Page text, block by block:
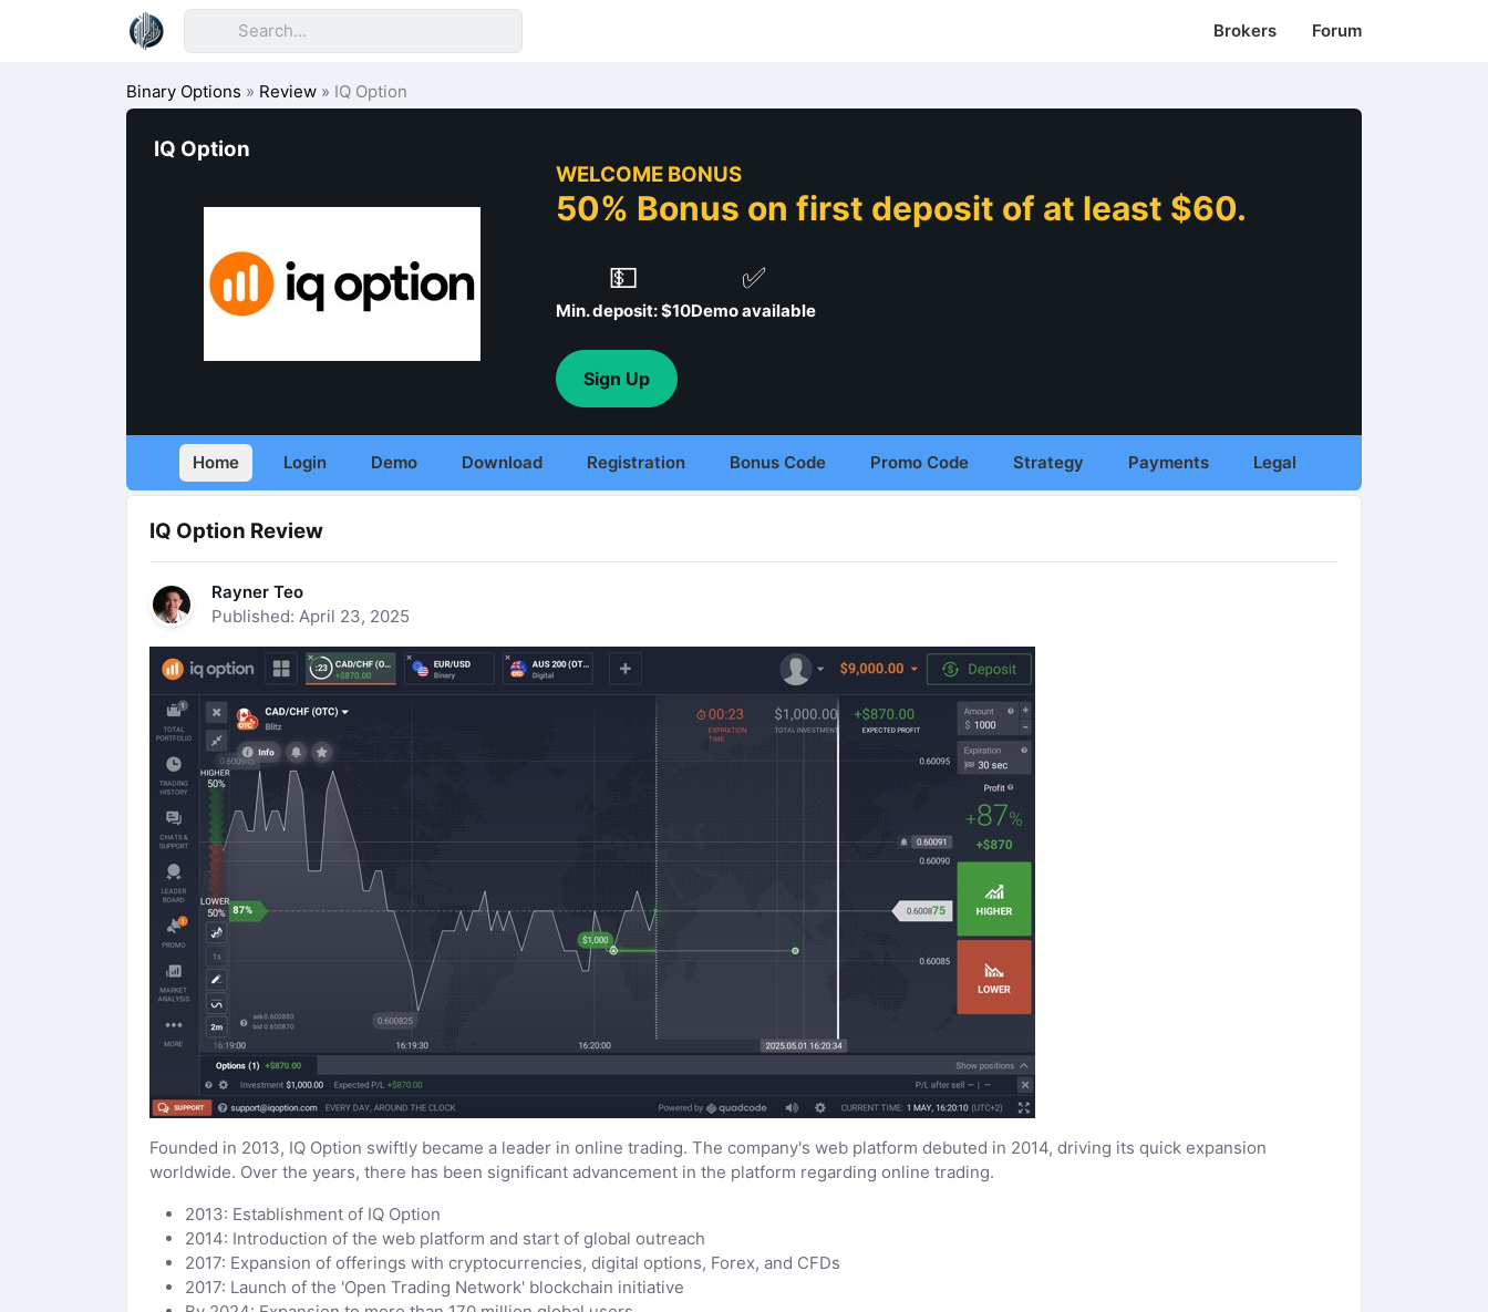
Brokers Forum
Binary Options » Review » IQ Option
IQ Option
WELCOME BONUS
50% Bonus on first deposit of at least $60.
💵
Min. deposit: $10
✅
Demo available
Sign Up
Home Login Demo Download Registration Bonus Code Promo Code Strategy Payments Legal
IQ Option Review
Rayner Teo
Published: April 23, 2025
Founded in 2013, IQ Option swiftly became a leader in online trading. The company's web platform debuted in 2014, driving its quick expansion
worldwide. Over the years, there has been significant advancement in the platform regarding online trading.
2013: Establishment of IQ Option
2014: Introduction of the web platform and start of global outreach
2017: Expansion of offerings with cryptocurrencies, digital options, Forex, and CFDs
2017: Launch of the 'Open Trading Network' blockchain initiative